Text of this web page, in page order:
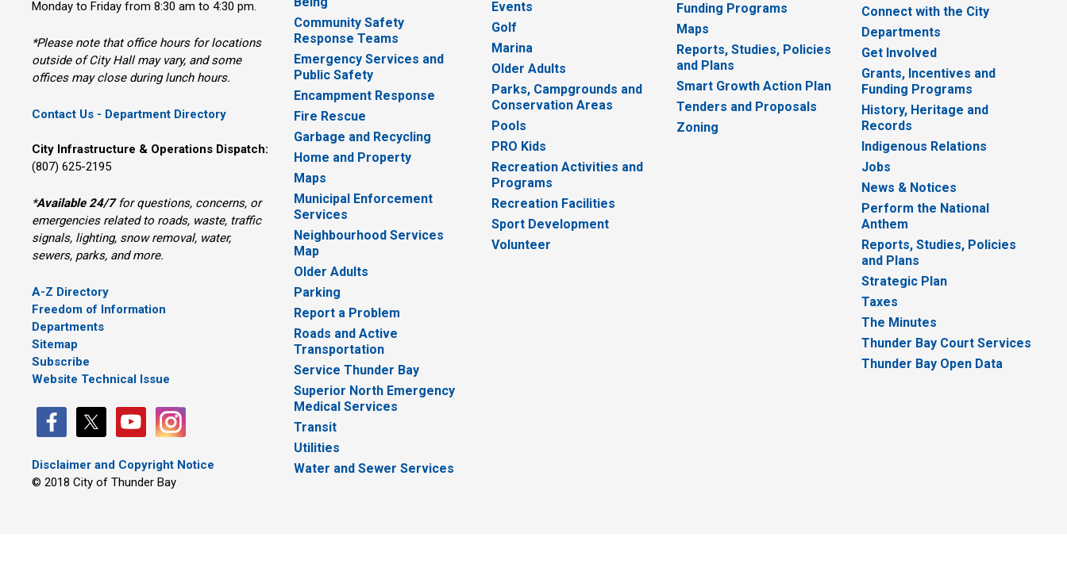
Monday to Friday from 8:30 am to 4:30 pm.
*Please note that office hours for locations
outside of City Hall may vary, and some
offices may close during lunch hours.
Contact Us - Department Directory
City Infrastructure & Operations Dispatch:
(807) 625-2195
*Available 24/7for questions, concerns, or
emergencies related to roads, waste, traffic
signals, lighting, snow removal, water,
sewers, parks, and more.
A-Z Directory
Freedom of Information
Departments
Sitemap
Subscribe
Website Technical Issue
Disclaimer and Copyright Notice
© 2018 City of Thunder Bay
Community Safety
Response Teams
Emergency Services and
Public Safety
Encampment Response
Fire Rescue
Garbage and Recycling
Home and Property
Maps
Municipal Enforcement
Services
Neighbourhood Services
Map
Older Adults
Parking
Report a Problem
Roads and Active
Transportation
Service Thunder Bay
Superior North Emergency
Medical Services
Transit
Utilities
Water and Sewer Services
Events
Golf
Marina
Older Adults
Parks, Campgrounds and
Conservation Areas
Pools
PRO Kids
Recreation Activities and
Programs
Recreation Facilities
Sport Development
Volunteer
Funding Programs
Maps
Reports, Studies, Policies
and Plans
Smart Growth Action Plan
Tenders and Proposals
Zoning
Connect with the City
Departments
Get Involved
Grants, Incentives and
Funding Programs
History, Heritage and
Records
Indigenous Relations
Jobs
News & Notices
Perform the National
Anthem
Reports, Studies, Policies
and Plans
Strategic Plan
Taxes
The Minutes
Thunder Bay Court Services
Thunder Bay Open Data